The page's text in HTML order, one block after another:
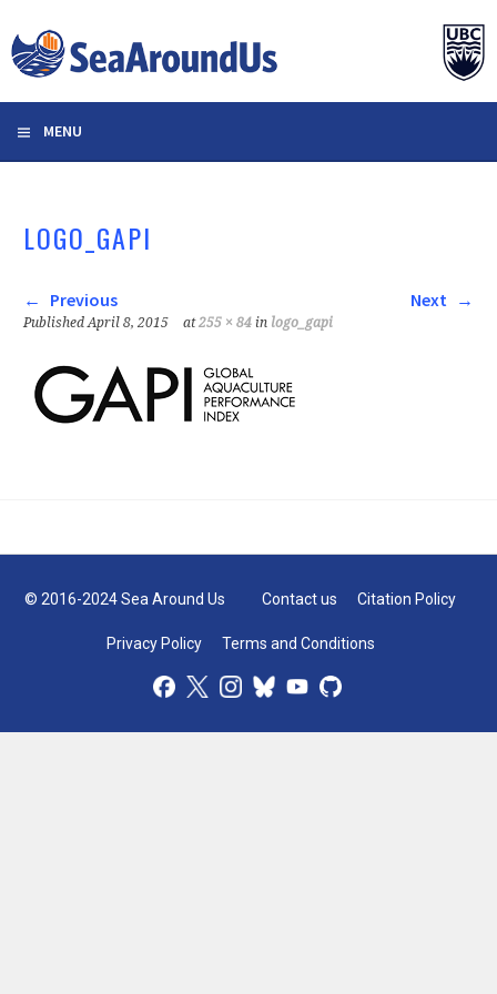
to
content
MENU
LOGO_GAPI
Previous Next
PublishedApril 8, 2015 at255 × 84in logo_gapi
© 2016-2024 Sea Around Us Contact us Citation Policy
Privacy Policy Terms and Conditions